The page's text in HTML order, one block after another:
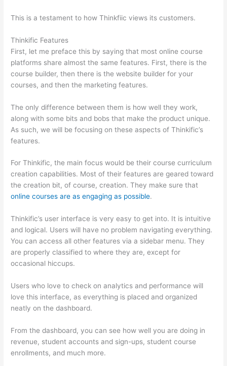
This is a testament to how Thinkfiic views its customers.
Thinkific Features
First, let me preface this by saying that most online course
platforms share almost the same features. First, there is the
course builder, then there is the website builder for your
courses, and then the marketing features.
The only difference between them is how well they work,
along with some bits and bobs that make the product unique.
As such, we will be focusing on these aspects of Thinkific’s
features.
For Thinkific, the main focus would be their course curriculum
creation capabilities. Most of their features are geared toward
the creation bit, of course, creation. They make sure that
online courses are as engaging as possible.
Thinkific’s user interface is very easy to get into. It is intuitive
and logical. Users will have no problem navigating everything.
You can access all other features via a sidebar menu. They
are properly classified to where they are, except for
occasional hiccups.
Users who love to check on analytics and performance will
love this interface, as everything is placed and organized
neatly on the dashboard.
From the dashboard, you can see how well you are doing in
revenue, student accounts and sign-ups, student course
enrollments, and much more.